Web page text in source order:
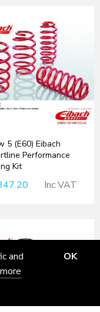
5 (E60) Eibach
Performance
Kit
Inc VAT
and
OK